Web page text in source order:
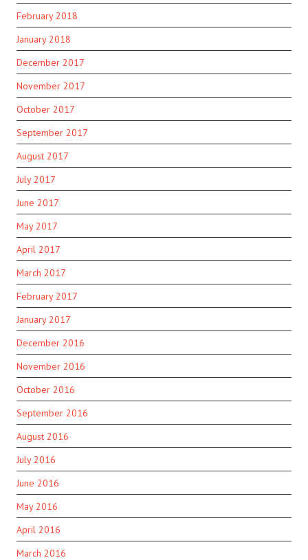
February 2018
January 2018
December 2017
November 2017
October 2017
September 2017
August 2017
July 2017
June 2017
May 2017
April 2017
March 2017
February 2017
January 2017
December 2016
November 2016
October 2016
September 2016
August 2016
July 2016
June 2016
May 2016
April 2016
March 2016